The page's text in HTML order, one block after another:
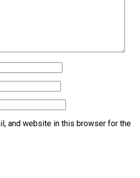
and website in this browser for the